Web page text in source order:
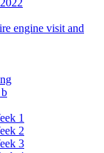
engine visit and
1
2
3